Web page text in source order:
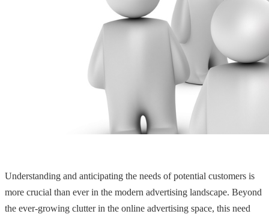
Understanding and anticipating the needs of potential customers is
more crucial than ever in the modern advertising landscape. Beyond
the ever-growing clutter in the online advertising space, this need